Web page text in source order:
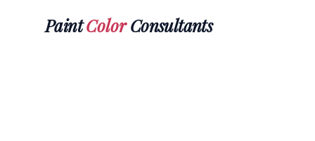
PaintColorConsultants